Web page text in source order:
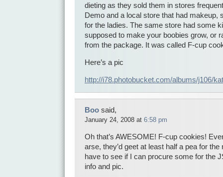
dieting as they sold them in stores
Demo and a local store that had makeup,
for the ladies. The same store had some
supposed to make your boobies grow, or
from the package. It was called F-cup
Here’s a pic
http://i78.photobucket.com/albums/j106/
Boo said,
January 24, 2008 at 6:58 pm
Oh that’s AWESOME! F-cup cookies!
arse, they’d geet at least half a pea for
have to see if I can procure some for the
info and pic.